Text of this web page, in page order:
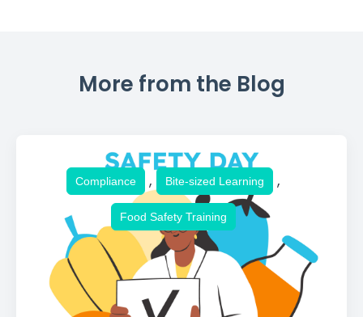
More from the Blog
Compliance , Bite-sized Learning ,
Food Safety Training